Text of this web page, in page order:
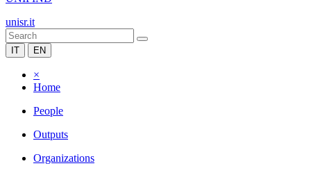
unisr.it
IT EN
×
Home
People
Outputs
Organizations